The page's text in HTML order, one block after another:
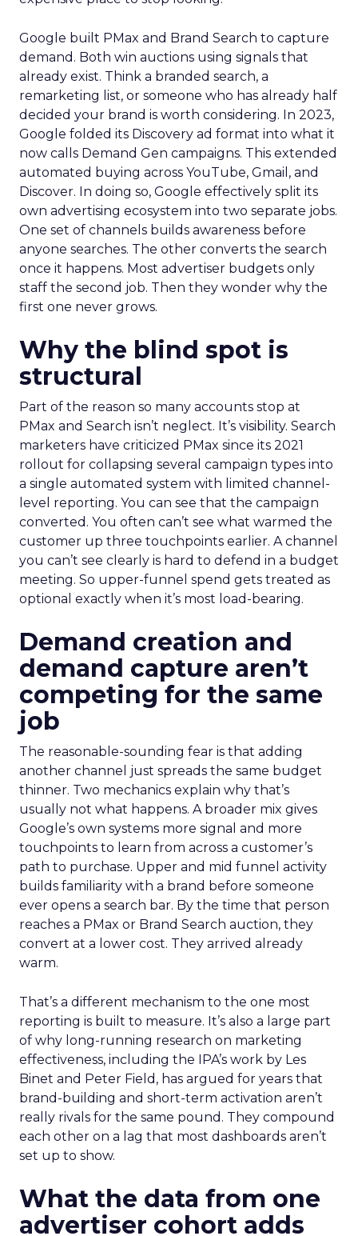
Google built PMax and Brand Search to capture
demand. Both win auctions using signals that
already exist. Think a branded search, a
remarketing list, or someone who has already half
decided your brand is worth considering. In 2023,
Google folded its Discovery ad format into what it
now calls Demand Gen campaigns. This extended
automated buying across YouTube, Gmail, and
Discover. In doing so, Google effectively split its
own advertising ecosystem into two separate jobs.
One set of channels builds awareness before
anyone searches. The other converts the search
once it happens. Most advertiser budgets only
staff the second job. Then they wonder why the
first one never grows.
Why the blind spot is
structural
Part of the reason so many accounts stop at
PMax and Search isn’t neglect. It’s visibility. Search
marketers have criticized PMax since its 2021
rollout for collapsing several campaign types into
a single automated system with limited channel-
level reporting. You can see that the campaign
converted. You often can’t see what warmed the
customer up three touchpoints earlier. A channel
you can’t see clearly is hard to defend in a budget
meeting. So upper-funnel spend gets treated as
optional exactly when it’s most load-bearing.
Demand creation and
demand capture aren’t
competing for the same
job
The reasonable-sounding fear is that adding
another channel just spreads the same budget
thinner. Two mechanics explain why that’s
usually not what happens. A broader mix gives
Google’s own systems more signal and more
touchpoints to learn from across a customer’s
path to purchase. Upper and mid funnel activity
builds familiarity with a brand before someone
ever opens a search bar. By the time that person
reaches a PMax or Brand Search auction, they
convert at a lower cost. They arrived already
warm.
That’s a different mechanism to the one most
reporting is built to measure. It’s also a large part
of why long-running research on marketing
effectiveness, including the IPA’s work by Les
Binet and Peter Field, has argued for years that
brand-building and short-term activation aren’t
really rivals for the same pound. They compound
each other on a lag that most dashboards aren’t
set up to show.
What the data from one
advertiser cohort adds